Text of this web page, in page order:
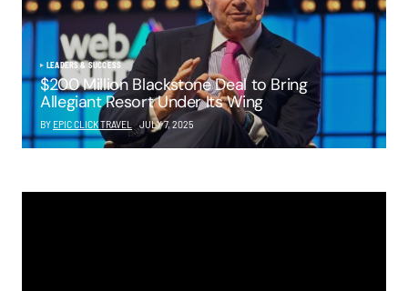
LEADERS & SUCCESS
$200 Million Blackstone Deal to Bring
Allegiant Resort Under Its Wing
BY EPIC CLICK TRAVEL JULY 7, 2025